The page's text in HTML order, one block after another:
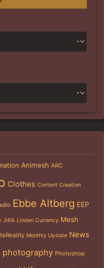
Animesh ARC
Clothes Content Creation
Ebbe Altberg EEP
JIRA Linden Currency Mesh
Monthly Update News
photography Photoshop